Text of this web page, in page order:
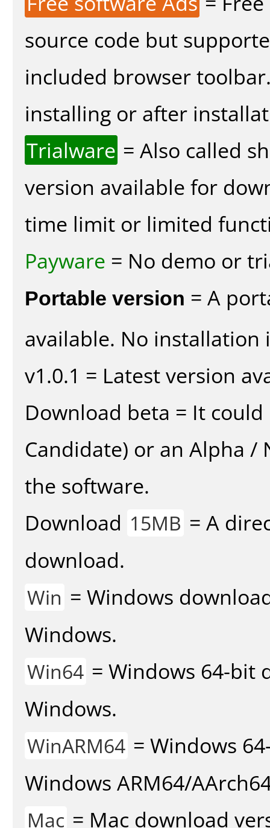
source code but
included browser
installing or after
Trialware = Also called
version available for
time limit or limited
Payware = No demo or
Portable version = A
available. No installation
v1.0.1 = Latest version
Download beta = It could
Candidate) or an Alpha
the software.
Download 15MB = A
download.
Win = Windows
Windows.
Win64 = Windows 64-bit
Windows.
WinARM64 = Windows
Windows ARM64/
Mac = Mac download